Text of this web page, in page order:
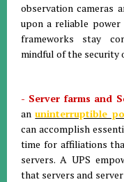
observation cameras
upon a reliable power
frameworks stay
mindful of the security
- Server farms and
anuninterruptible
can accomplish
time for affiliations
servers. A UPS
that servers and